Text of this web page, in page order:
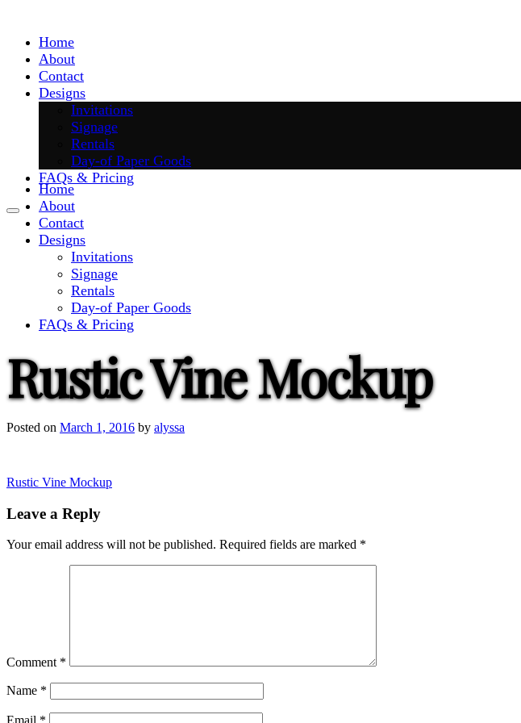
contentHome
About
Contact
Designs
Invitations
Signage
Rentals
Day-of Paper Goods
FAQs & Pricing
Home
About
Contact
Designs
Invitations
Signage
Rentals
Day-of Paper Goods
FAQs & Pricing
Rustic Vine Mockup
Posted on March 1, 2016 by alyssa
Post
navigation
Rustic Vine Mockup
Leave a Reply
Your email address will not be published. Required fields are marked *
Comment *
Name *